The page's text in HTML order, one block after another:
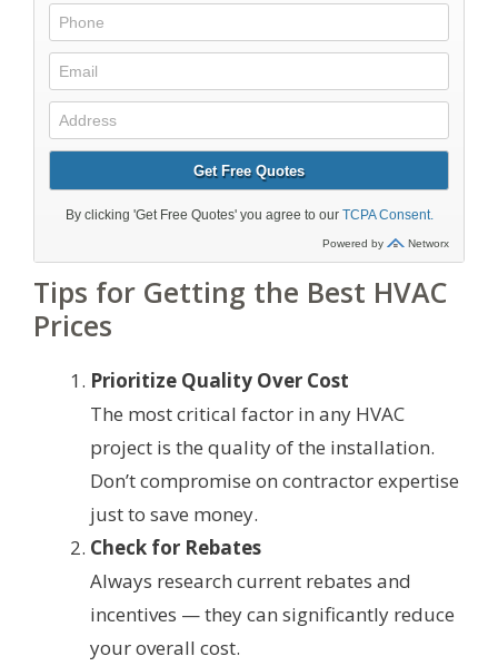
Tips for Getting the Best HVAC
Prices
Prioritize Quality Over Cost
The most critical factor in any HVAC
project is the quality of the installation.
Don’t compromise on contractor expertise
just to save money.
Check for Rebates
Always research current rebates and
incentives — they can significantly reduce
your overall cost.